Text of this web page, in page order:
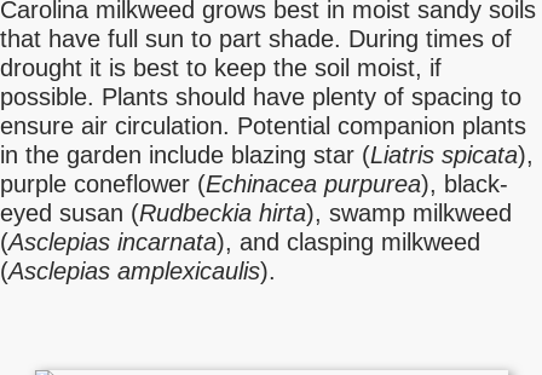
Carolina milkweed grows best in moist sandy soils
that have full sun to part shade. During times of
drought it is best to keep the soil moist, if
possible. Plants should have plenty of spacing to
ensure air circulation. Potential companion plants
in the garden include blazing star (Liatris spicata),
purple coneflower (Echinacea purpurea), black-
eyed susan (Rudbeckia hirta), swamp milkweed
(Asclepias incarnata), and clasping milkweed
(Asclepias amplexicaulis).